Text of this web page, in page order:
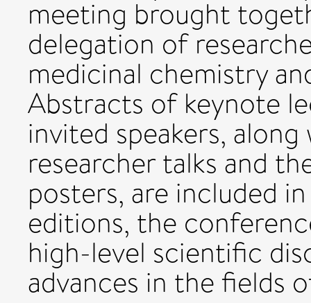
meeting brought
delegation of
medicinal chemistry
Abstracts of keynote
invited speakers,
researcher talks and
posters, are included
editions, the
high-level scientific
advances in the fields